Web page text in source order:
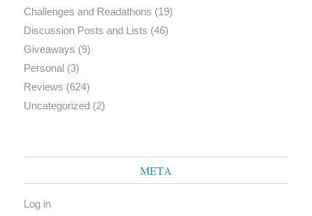
Challenges and Readathons (19)
Discussion Posts and Lists (46)
Giveaways (9)
Personal(3)
Reviews (624)
Uncategorized(2)
META
Log in